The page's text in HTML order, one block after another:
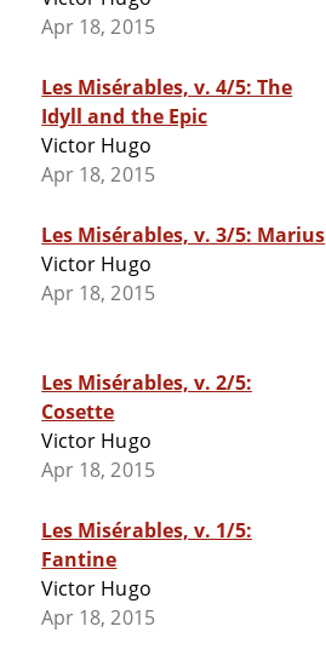
Apr 18, 2015
Les Misérables, v. 4/5: The
Idyll and the Epic
Victor Hugo
Apr 18, 2015
Les Misérables, v. 3/5: Marius
Victor Hugo
Apr 18, 2015
Les Misérables, v. 2/5:
Cosette
Victor Hugo
Apr 18, 2015
Les Misérables, v. 1/5:
Fantine
Victor Hugo
Apr 18, 2015